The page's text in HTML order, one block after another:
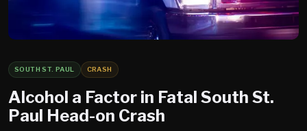
SOUTH ST. PAUL CRASH
Alcohol a Factor in Fatal South St.
Paul Head-on Crash